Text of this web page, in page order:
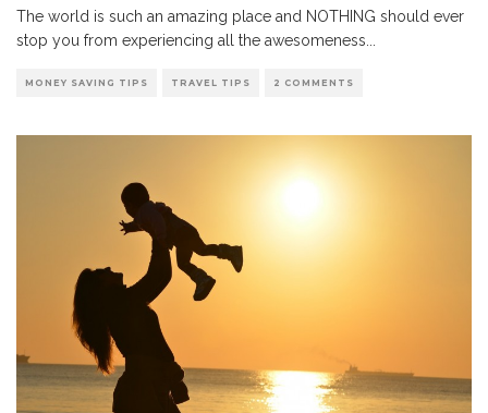
The world is such an amazing place and NOTHING should ever
stop you from experiencing all the awesomeness...
MONEY SAVING TIPS TRAVEL TIPS 2 COMMENTS